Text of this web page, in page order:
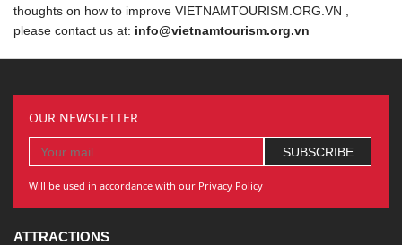
thoughts on how to improve VIETNAMTOURISM.ORG.VN ,
please contact us at: info@vietnamtourism.org.vn
OUR NEWSLETTER
Will be used in accordance with our Privacy Policy
ATTRACTIONS